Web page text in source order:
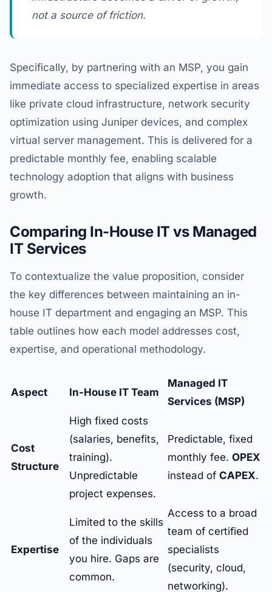
not a source of friction.
Specifically, by partnering with an MSP, you gain
immediate access to specialized expertise in areas
like private cloud infrastructure, network security
optimization using Juniper devices, and complex
virtual server management. This is delivered for a
predictable monthly fee, enabling scalable
technology adoption that aligns with business
growth.
Comparing In-House IT vs Managed
IT Services
To contextualize the value proposition, consider
the key differences between maintaining an in-
house IT department and engaging an MSP. This
table outlines how each model addresses cost,
expertise, and operational methodology.
Aspect In-House IT Team
Managed IT
Services (MSP)
Cost
Structure
High fixed costs
(salaries, benefits,
training).
Unpredictable
project expenses.
Predictable, fixed
monthly fee. OPEX
instead of CAPEX.
Expertise
Limited to the skills
of the individuals
you hire. Gaps are
common.
Access to a broad
team of certified
specialists
(security, cloud,
networking).